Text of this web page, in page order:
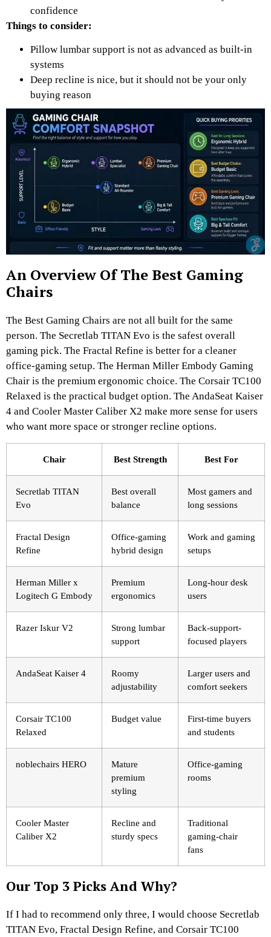
confidence
Things to consider:
Pillow lumbar support is not as advanced as built-in
systems
Deep recline is nice, but it should not be your only
buying reason
An Overview Of The Best Gaming
Chairs
The Best Gaming Chairs are not all built for the same
person. The Secretlab TITAN Evo is the safest overall
gaming pick. The Fractal Refine is better for a cleaner
office-gaming setup. The Herman Miller Embody Gaming
Chair is the premium ergonomic choice. The Corsair TC100
Relaxed is the practical budget option. The AndaSeat Kaiser
4 and Cooler Master Caliber X2 make more sense for users
who want more space or stronger recline options.
Chair Best Strength Best For
Secretlab TITAN
Evo
Best overall
balance
Most gamers and
long sessions
Fractal Design
Refine
Office-gaming
hybrid design
Work and gaming
setups
Herman Miller x
Logitech G Embody
Premium
ergonomics
Long-hour desk
users
Razer Iskur V2
Strong lumbar
support
Back-support-
focused players
AndaSeat Kaiser 4
Roomy
adjustability
Larger users and
comfort seekers
Corsair TC100
Relaxed
Budget value
First-time buyers
and students
noblechairs HERO
Mature
premium
styling
Office-gaming
rooms
Cooler Master
Caliber X2
Recline and
sturdy specs
Traditional
gaming-chair
fans
Our Top 3 Picks And Why?
If I had to recommend only three, I would choose Secretlab
TITAN Evo, Fractal Design Refine, and Corsair TC100